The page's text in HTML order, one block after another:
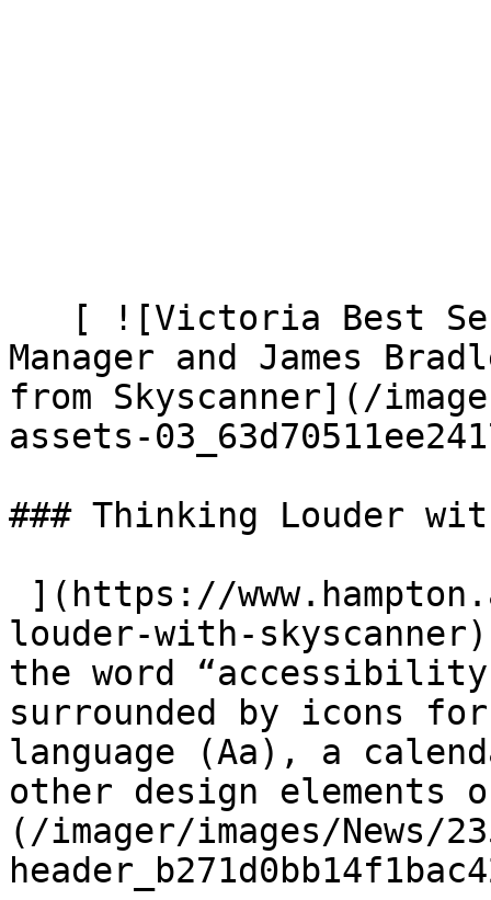
Manager and James
from Skyscanner](/
assets-
### Thinking Louder
louder-with-
the word
surrounded by icons
language (Aa), a
other design elements
(/imager/images/